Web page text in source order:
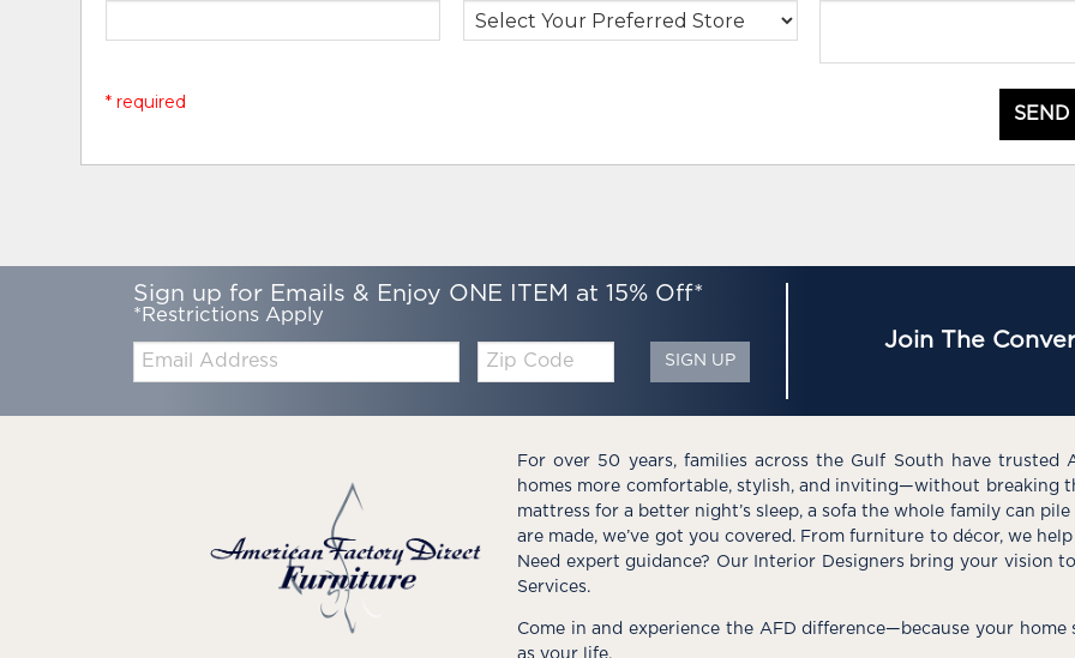
* required
Sign up for Emails & Enjoy ONE ITEM at 15% Off*
*Restrictions Apply
Email:
Zip
Code
SIGN UP
Join The
For over 50 years, families across the Gulf South have trusted
homes more comfortable, stylish, and inviting—without breaking
mattress for a better night’s sleep, a sofa the whole family can
are made, we’ve got you covered. From furniture to décor, we
Need expert guidance? Our Interior Designers bring your vision
Services.
Come in and experience the AFD difference—because your
as your life.